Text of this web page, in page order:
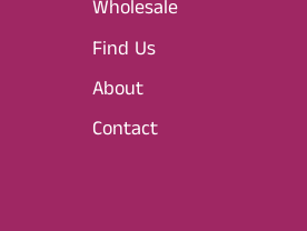
Wholesale
Find Us
About
Contact